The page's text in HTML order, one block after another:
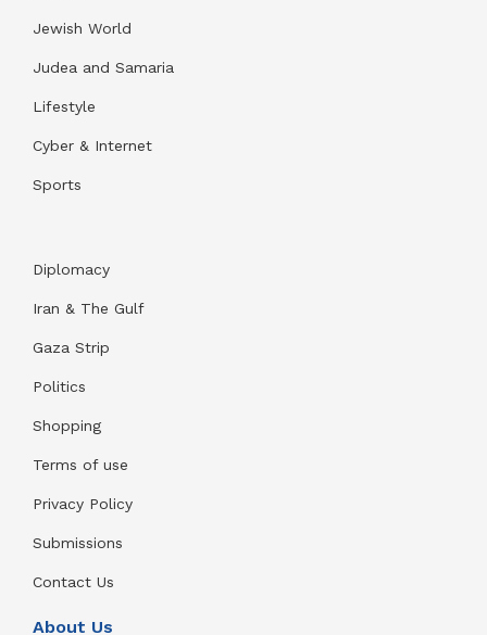
Jewish World
Judea and Samaria
Lifestyle
Cyber & Internet
Sports
Diplomacy
Iran & The Gulf
Gaza Strip
Politics
Shopping
Terms of use
Privacy Policy
Submissions
Contact Us
About Us